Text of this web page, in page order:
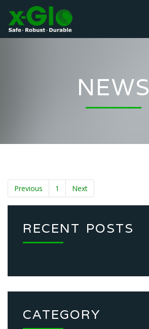
NEWS
Previous 1 Next
RECENT POSTS
CATEGORY